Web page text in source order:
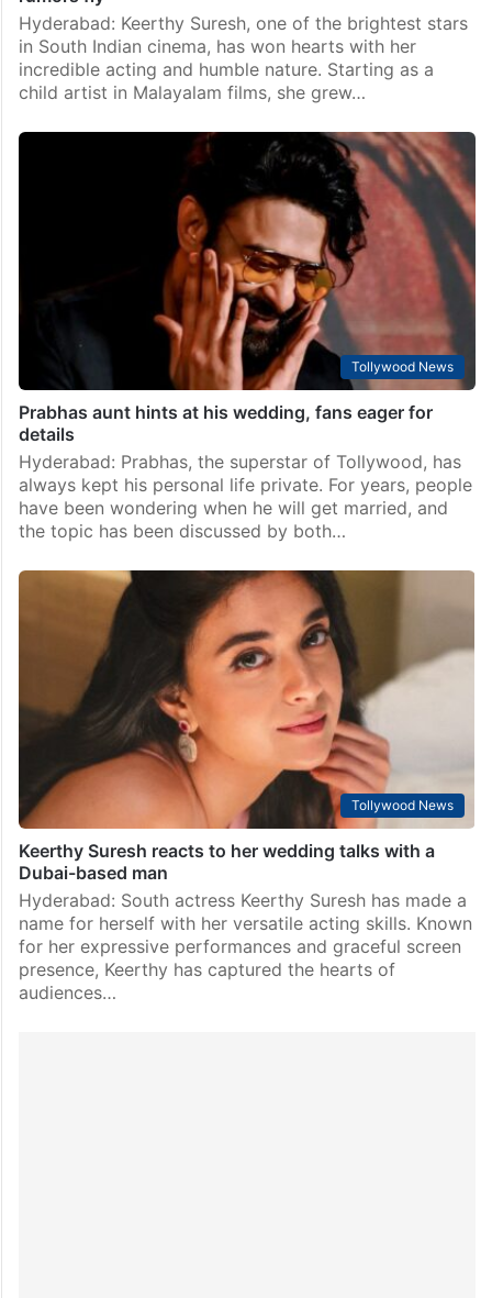
Hyderabad: Keerthy Suresh, one of the brightest stars
in South Indian cinema, has won hearts with her
incredible acting and humble nature. Starting as a
child artist in Malayalam films, she grew…
Tollywood News
Prabhas aunt hints at his wedding, fans eager for
details
Hyderabad: Prabhas, the superstar of Tollywood, has
always kept his personal life private. For years, people
have been wondering when he will get married, and
the topic has been discussed by both…
Tollywood News
Keerthy Suresh reacts to her wedding talks with a
Dubai-based man
Hyderabad: South actress Keerthy Suresh has made a
name for herself with her versatile acting skills. Known
for her expressive performances and graceful screen
presence, Keerthy has captured the hearts of
audiences…